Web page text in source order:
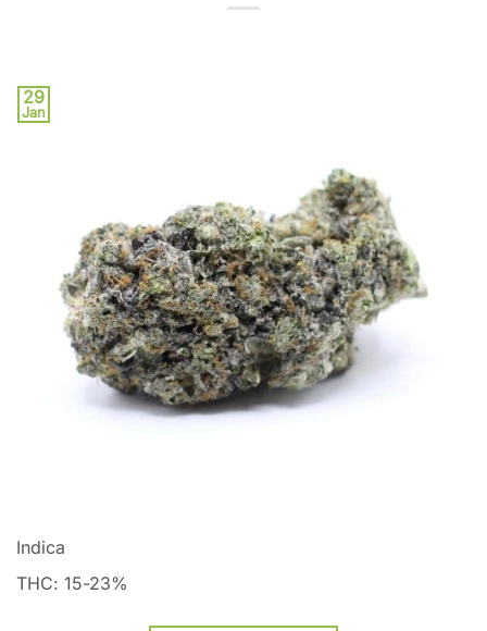
29
Jan
Indica
THC: 15-23%